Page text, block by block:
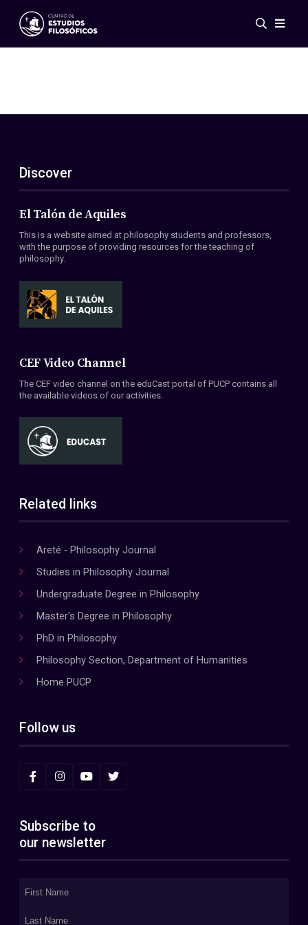
Events
ES
EN
About Us
Members
Conventions
Discover
El Talón de Aquiles
This is a website aimed at philosophy students and professors,
with the purpose of providing resources for the teaching of
philosophy.
CEF Video Channel
The CEF video channel on the eduCast portal of PUCP contains all
the available videos of our activities.
Related links
Areté - Philosophy Journal
Studies in Philosophy Journal
Undergraduate Degree in Philosophy
Master's Degree in Philosophy
PhD in Philosophy
Philosophy Section, Department of Humanities
Home PUCP
Follow us
Subscribe to
our newsletter